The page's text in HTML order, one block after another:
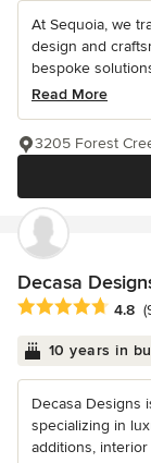
At Sequoia, we
design and
bespoke
Read More
3205 Forest
Decasa
Average rating:
4.8
10 years in
Decasa Designs
specializing in
additions,